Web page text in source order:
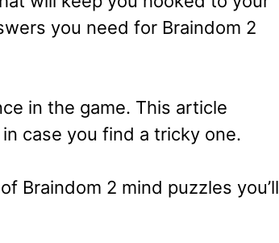
you need for Braindom 2
in the game. This article
case you find a tricky one.
Braindom 2 mind puzzles you’ll